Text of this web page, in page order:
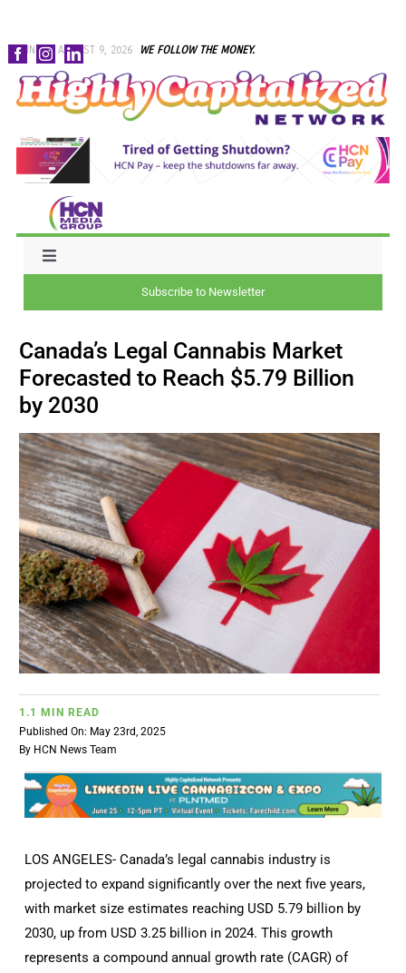
Skip
to
content
SUNDAY, AUGUST 9, 2026 WE FOLLOW THE MONEY.
Toggle
CAPITAL
BRANDS
POLICY
WORLD
HCN PAY
DATA
Subscribe to Newsletter
Canada’s Legal Cannabis Market
Forecasted to Reach $5.79 Billion
by 2030
1.1 MIN READ
Published On: May 23rd, 2025
By HCN News Team
LOS ANGELES- Canada’s legal cannabis industry is
projected to expand significantly over the next five years,
with market size estimates reaching USD 5.79 billion by
2030, up from USD 3.25 billion in 2024. This growth
represents a compound annual growth rate (CAGR) of